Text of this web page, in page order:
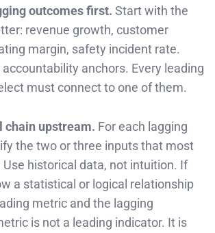
outcomes first. Start with the
revenue growth, customer
margin, safety incident rate.
anchors. Every leading
must connect to one of them.
chain upstream. For each lagging
the two or three inputs that most
historical data, not intuition. If
a statistical or logical relationship
metric and the lagging
is not a leading indicator. It is